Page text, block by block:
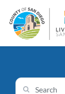
Search input